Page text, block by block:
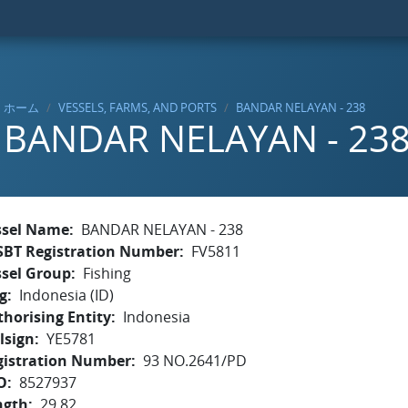
ホーム VESSELS, FARMS, AND PORTS BANDAR NELAYAN - 238
BANDAR NELAYAN -
Name
BANDAR NELAYAN - 238
Registration Number
FV5811
Group
Fishing
Indonesia (ID)
Entity
Indonesia
YE5781
Number 93 NO.2641/PD
8527937